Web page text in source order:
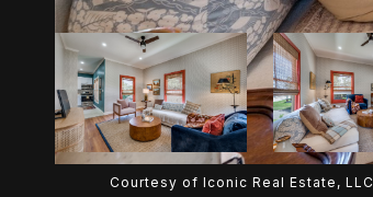
Courtesy of Iconic Real Estate, LLC